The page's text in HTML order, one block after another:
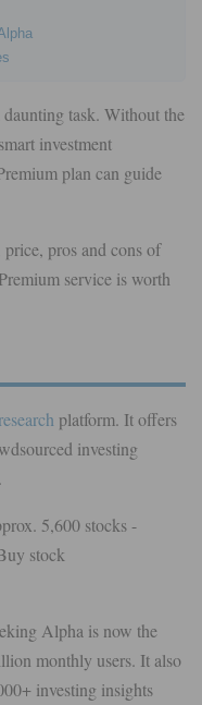
task. Without the
investment
plan can guide
pros and cons of
service is worth
platform. It offers
investing
5,600 stocks -
stock
Alpha is now the
monthly users. It also
investing insights